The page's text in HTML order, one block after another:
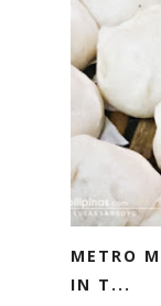
METRO
IN T...